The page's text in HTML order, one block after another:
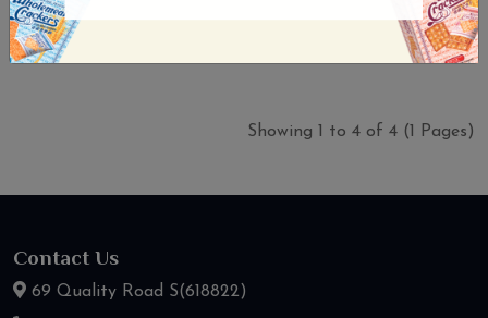
Showing 1 to 4 of 4 (1 Pages)
Contact Us
69 Quality Road S(618822)